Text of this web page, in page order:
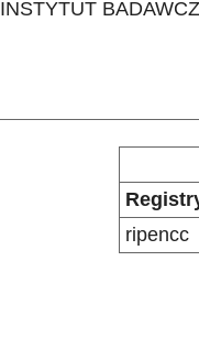
INSTYTUT
ripencc